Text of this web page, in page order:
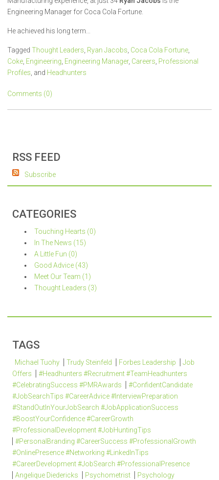
Engineering Manager for Coca Cola Fortune.
He achieved his long term...
Tagged Thought Leaders, Ryan Jacobs, Coca Cola Fortune,
Coke, Engineering, Engineering Manager, Careers, Professional
Profiles, and Headhunters
Comments (0)
RSS FEED
Subscribe
CATEGORIES
Touching Hearts (0)
In The News (15)
A Little Fun (0)
Good Advice (43)
Meet Our Team (1)
Thought Leaders (3)
TAGS
Michael Tuohy Trudy Steinfeld Forbes Leadership
Job
Offers
#Headhunters #Recruitment #TeamHeadhunters
#CelebratingSuccess #PMRAwards
#ConfidentCandidate
#JobSearchTips #CareerAdvice #InterviewPreparation
#StandOutInYourJobSearch #JobApplicationSuccess
#BoostYourConfidence #CareerGrowth
#ProfessionalDevelopment #JobHuntingTips
#PersonalBranding #CareerSuccess #ProfessionalGrowth
#OnlinePresence #Networking #LinkedInTips
#CareerDevelopment #JobSearch #ProfessionalPresence
Angelique Diedericks
Psychometrist
Psychology